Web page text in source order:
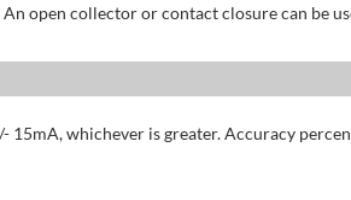
open collector or contact closure can be
15mA, whichever is greater. Accuracy